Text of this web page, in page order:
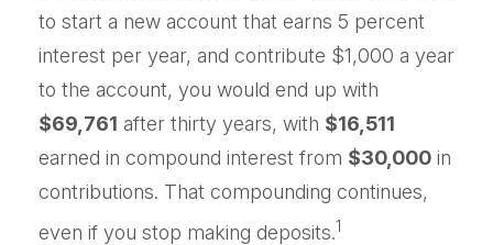
to start a new account that earns 5 percent
interest per year, and contribute $1,000 a year
to the account, you would end up with
$69,761 after thirty years, with $16,511
earned in compound interest from $30,000 in
contributions. That compounding continues,
even if you stop making deposits.1